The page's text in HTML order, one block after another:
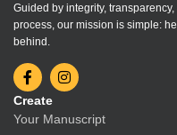
Guided by integrity,
process, our mission is simple:
behind.
Create
Your Manuscript